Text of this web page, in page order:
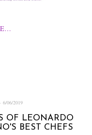
6/06/2019
OF LEONARDO
BEST CHEFS